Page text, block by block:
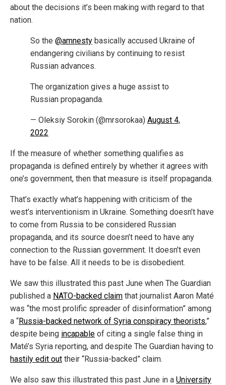
about the decisions it’s been making with regard to that
nation.
So the @amnesty basically accused Ukraine of
endangering civilians by continuing to resist
Russian advances.
The organization gives a huge assist to
Russian propaganda.
— Oleksiy Sorokin (@mrsorokaa) August 4,
2022
If the measure of whether something qualifies as
propaganda is defined entirely by whether it agrees with
one’s government, then that measure is itself propaganda.
That’s exactly what’s happening with criticism of the
west’s interventionism in Ukraine. Something doesn’t have
to come from Russia to be considered Russian
propaganda, and its source doesn’t need to have any
connection to the Russian government. It doesn’t even
have to be false. All it needs to be is disobedient.
We saw this illustrated this past June when The Guardian
published a NATO-backed claim that journalist Aaron Maté
was “the most prolific spreader of disinformation” among
a “Russia-backed network of Syria conspiracy theorists,”
despite being incapable of citing a single false thing in
Maté’s Syria reporting, and despite The Guardian having to
hastily edit out their “Russia-backed” claim.
We also saw this illustrated this past June in a University